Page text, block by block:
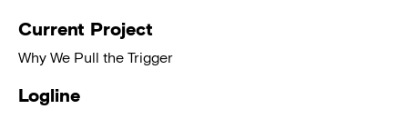
Current Project
Why We Pull the Trigger
Logline